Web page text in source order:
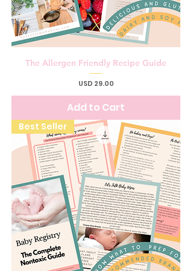
The Allergen Friendly Recipe Guide
Price
USD 29.00
Add to Cart
Best Seller